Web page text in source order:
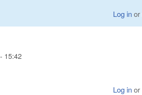
Log inor
15:42
Log inor